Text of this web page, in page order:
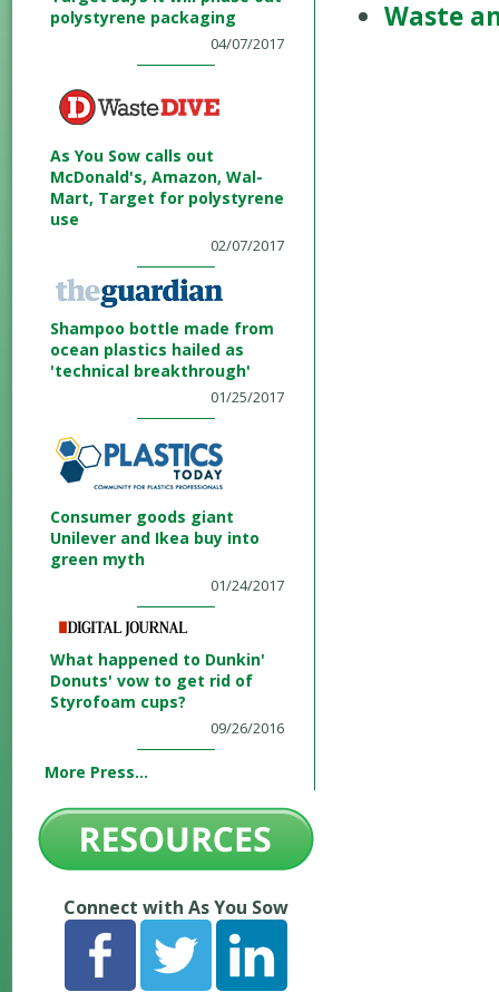
polystyrene packaging
04/07/2017
As You Sow calls out
McDonald's, Amazon, Wal-
Mart, Target for polystyrene
use
02/07/2017
Shampoo bottle made from
ocean plastics hailed as
'technical breakthrough'
01/25/2017
Consumer goods giant
Unilever and Ikea buy into
green myth
01/24/2017
What happened to Dunkin'
Donuts' vow to get rid of
Styrofoam cups?
09/26/2016
More Press...
Connect with As You Sow
Waste